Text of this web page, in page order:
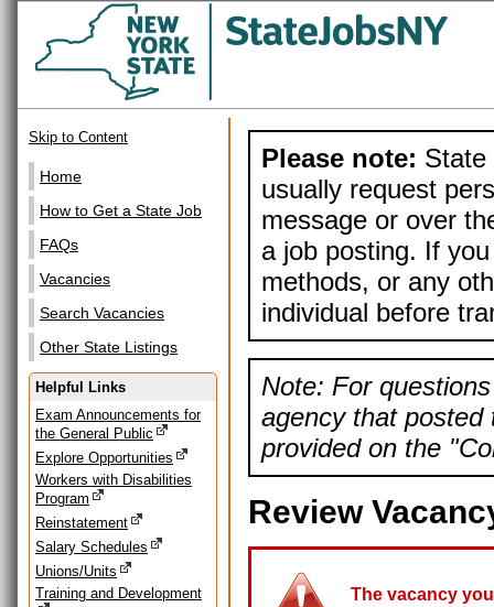
Skip to Content
Home
How to Get a State Job
FAQs
Vacancies
Search Vacancies
Other State Listings
Helpful Links
Exam Announcements for
the General Public
Explore Opportunities
Workers with Disabilities
Program
Reinstatement
Salary Schedules
Unions/Units
Training and Development
Please note: State
usually request
message or over
a job posting. If
methods, or any
individual before
Note: For
agency that posted
provided on the
Review
The vacancy